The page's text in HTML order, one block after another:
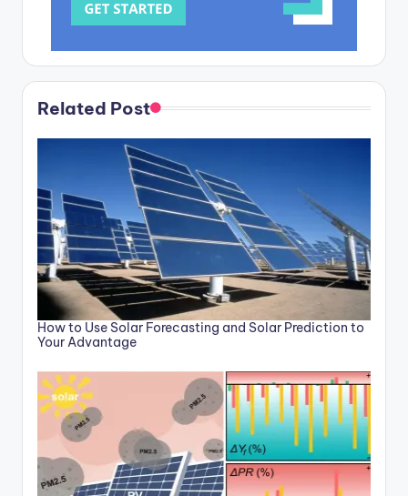
Related Post
How to Use Solar Forecasting and Solar Prediction to
Your Advantage